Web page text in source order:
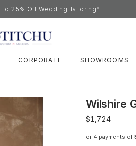
To 25% Off Wedding Tailoring*
CORPORATE SHOWROOMS
Wilshire
$1,724
or 4 payments of